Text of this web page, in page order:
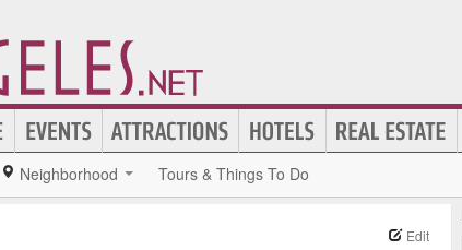
Neighborhood Tours & Things To Do
Edit